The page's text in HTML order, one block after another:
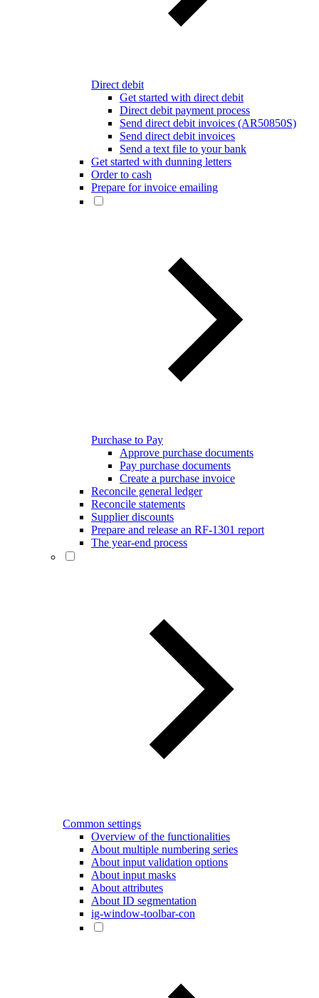
Direct debit
Get started with direct debit
Direct debit payment process
Send direct debit invoices (AR50850S)
Send direct debit invoices
Send a text file to your bank
Get started with dunning letters
Order to cash
Prepare for invoice emailing
Purchase to Pay
Approve purchase documents
Pay purchase documents
Create a purchase invoice
Reconcile general ledger
Reconcile statements
Supplier discounts
Prepare and release an RF-1301 report
The year-end process
Common settings
Overview of the functionalities
About multiple numbering series
About input validation options
About input masks
About attributes
About ID segmentation
ig-window-toolbar-con